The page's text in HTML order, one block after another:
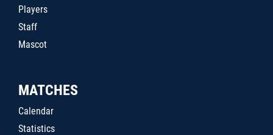
Players
Staff
Mascot
MATCHES
Calendar
Statistics